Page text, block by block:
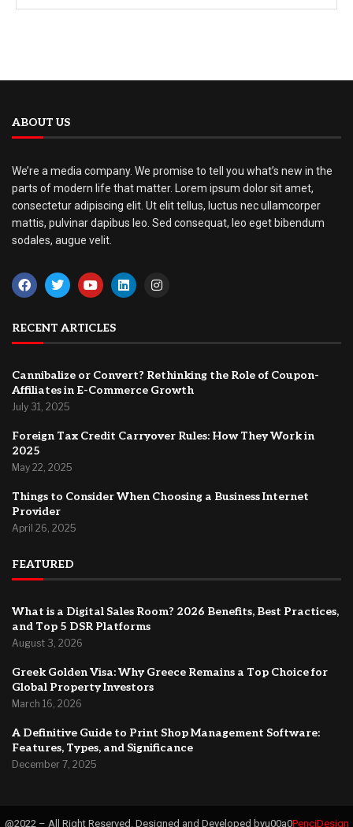
ABOUT US
We’re a media company. We promise to tell you what’s new in the
parts of modern life that matter. Lorem ipsum dolor sit amet,
consectetur adipiscing elit. Ut elit tellus, luctus nec ullamcorper
mattis, pulvinar dapibus leo. Sed consequat, leo eget bibendum
sodales, augue velit.
RECENT ARTICLES
Cannibalize or Convert? Rethinking the Role of Coupon-
Affiliates in E-Commerce Growth
July 31, 2025
Foreign Tax Credit Carryover Rules: How They Work in
2025
May 22, 2025
Things to Consider When Choosing a Business Internet
Provider
April 26, 2025
FEATURED
What is a Digital Sales Room? 2026 Benefits, Best Practices,
and Top 5 DSR Platforms
August 3, 2026
Greek Golden Visa: Why Greece Remains a Top Choice for
Global Property Investors
March 16, 2026
A Definitive Guide to Print Shop Management Software:
Features, Types, and Significance
December 7, 2025
@2022 – All Right Reserved. Designed and Developed byu00a0PenciDesign